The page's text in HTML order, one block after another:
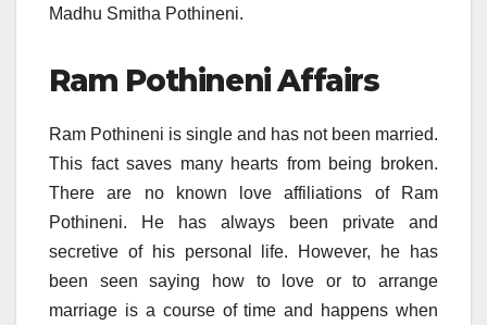
Madhu Smitha Pothineni.
Ram Pothineni Affairs
Ram Pothineni is single and has not been married.
This fact saves many hearts from being broken.
There are no known love affiliations of Ram
Pothineni. He has always been private and
secretive of his personal life. However, he has
been seen saying how to love or to arrange
marriage is a course of time and happens when